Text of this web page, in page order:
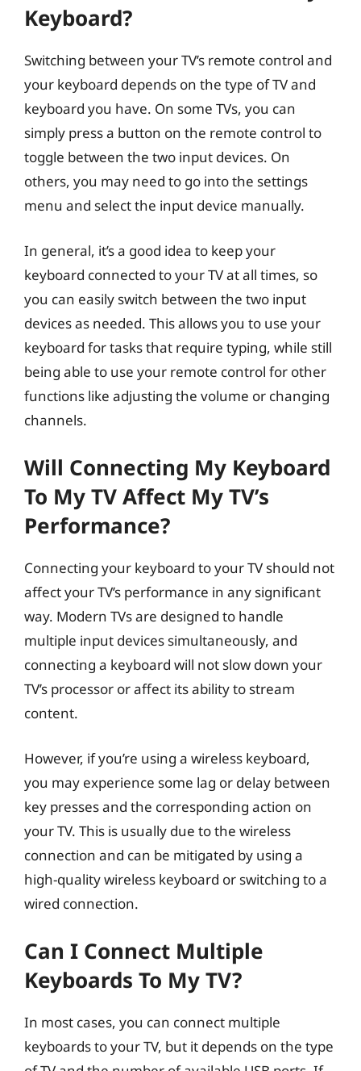
Keyboard?
Switching between your TV’s remote control and
your keyboard depends on the type of TV and
keyboard you have. On some TVs, you can
simply press a button on the remote control to
toggle between the two input devices. On
others, you may need to go into the settings
menu and select the input device manually.
In general, it’s a good idea to keep your
keyboard connected to your TV at all times, so
you can easily switch between the two input
devices as needed. This allows you to use your
keyboard for tasks that require typing, while still
being able to use your remote control for other
functions like adjusting the volume or changing
channels.
Will Connecting My Keyboard
To My TV Affect My TV’s
Performance?
Connecting your keyboard to your TV should not
affect your TV’s performance in any significant
way. Modern TVs are designed to handle
multiple input devices simultaneously, and
connecting a keyboard will not slow down your
TV’s processor or affect its ability to stream
content.
However, if you’re using a wireless keyboard,
you may experience some lag or delay between
key presses and the corresponding action on
your TV. This is usually due to the wireless
connection and can be mitigated by using a
high-quality wireless keyboard or switching to a
wired connection.
Can I Connect Multiple
Keyboards To My TV?
In most cases, you can connect multiple
keyboards to your TV, but it depends on the type